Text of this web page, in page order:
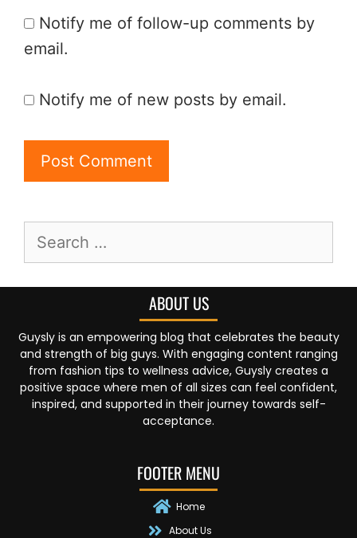
Notify me of follow-up comments by
email.
Notify me of new posts by email.
ABOUT US
Guysly is an empowering blog that celebrates the beauty
and strength of big guys. With engaging content ranging
from fashion tips to wellness advice, Guysly creates a
positive space where men of all sizes can feel confident,
inspired, and supported in their journey towards self-
acceptance.
FOOTER MENU
Home
About Us